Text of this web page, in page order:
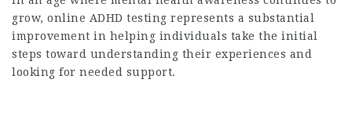
grow, online ADHD testing represents a substantial
improvement in helping individuals take the initial
steps toward understanding their experiences and
looking for needed support.